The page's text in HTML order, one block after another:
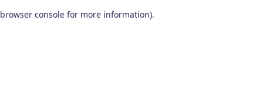
browser console for more information).